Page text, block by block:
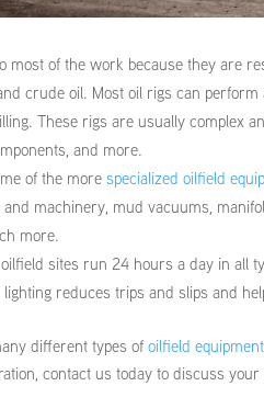
most of the work because they are
crude oil. Most oil rigs can
These rigs are usually complex
and more.
of the morespecialized oilfield
machinery, mud vacuums,
more.
sites run 24 hours a day in all
reduces trips and slips and
different types ofoilfield equipment
contact us today to discuss